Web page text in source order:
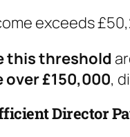
exceeds
this threshold
£150,000,
Director